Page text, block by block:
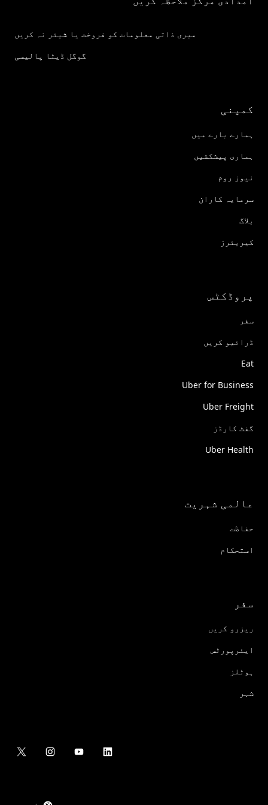
میری ذاتی معلومات کو فروخت یا شیئر نہ کریں
گوگل ڈیٹا پالیسی
کمپنی
ہمارے بارے میں
ہماری پیشکشیں
نیوز روم
سرمایہ کاران
بلاگ
کیریئرز
پروڈکٹس
سفر
ڈرائیو کریں
Eat
Uber for Business
Uber Freight
گفٹ کارڈز
Uber Health
عالمی شہریت
حفاظت
استحکام
سفر
ریزرو کریں
ایئرپورٹس
ہوٹلز
شہر